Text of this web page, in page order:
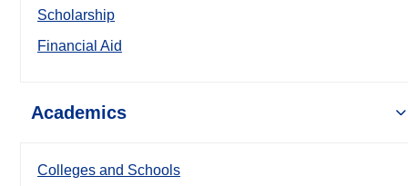
Scholarship
Financial Aid
Academics
Colleges and Schools